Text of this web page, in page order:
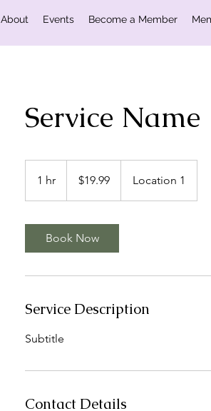
About Events Become a Member
Service Name
1 hr
h
dollars$19.99 Location 1
Book Now
Service Description
Subtitle
Contact Details